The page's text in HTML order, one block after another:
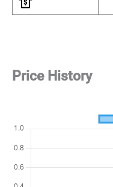
Price History